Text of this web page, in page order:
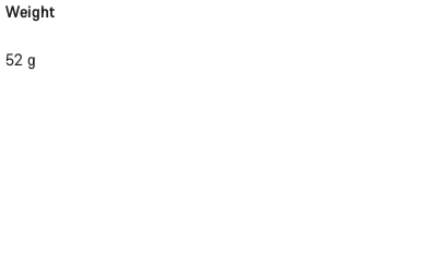
Weight
52 g